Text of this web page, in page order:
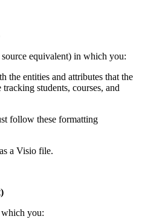
equivalent) in which you:
the entities and attributes that the
students, courses, and
follow these formatting
a Visio file.
you: